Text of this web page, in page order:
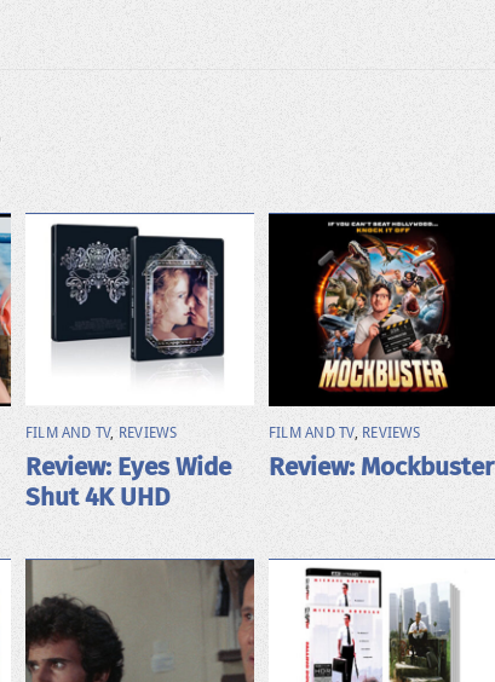
FILM AND TV, REVIEWS
Review: Eyes Wide
Shut 4K UHD
FILM AND TV, REVIEWS
Review: Mockbuster